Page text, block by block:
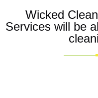
Wicked
Services will be